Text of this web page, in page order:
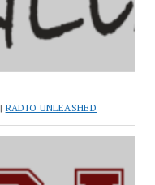
RADIO UNLEASHED